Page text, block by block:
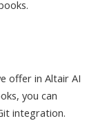
offer in Altair AI
you can
integration.